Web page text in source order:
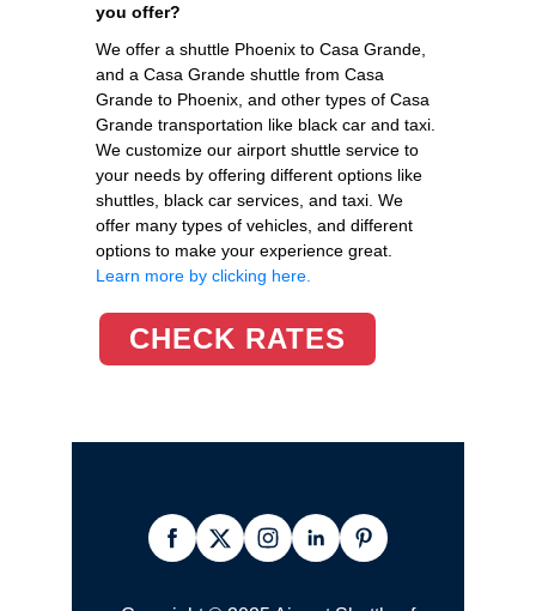
you offer?
We offer a shuttle Phoenix to Casa Grande,
and a Casa Grande shuttle from Casa
Grande to Phoenix, and other types of Casa
Grande transportation like black car and taxi.
We customize our airport shuttle service to
your needs by offering different options like
shuttles, black car services, and taxi. We
offer many types of vehicles, and different
options to make your experience great.
Learn more by clicking here.
CHECK RATES